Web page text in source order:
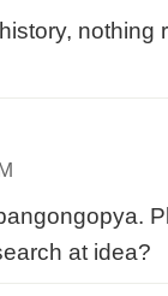
nothing
at idea?